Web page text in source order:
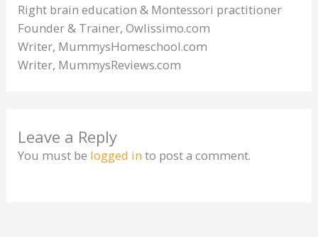
Right brain education & Montessori practitioner
Founder & Trainer, Owlissimo.com
Writer, MummysHomeschool.com
Writer, MummysReviews.com
Leave a Reply
You must be logged in to post a comment.